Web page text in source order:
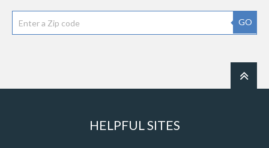
GO
HELPFUL SITES